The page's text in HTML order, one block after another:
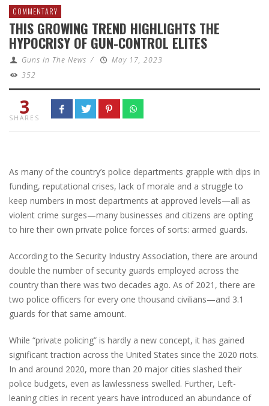
COMMENTARY
THIS GROWING TREND HIGHLIGHTS THE
HYPOCRISY OF GUN-CONTROL ELITES
Guns In The News /
May 17, 2023
352
3
SHARES
As many of the country’s police departments grapple with dips in
funding, reputational crises, lack of morale and a struggle to
keep numbers in most departments at approved levels—all as
violent crime surges—many businesses and citizens are opting
to hire their own private police forces of sorts: armed guards.
According to the Security Industry Association, there are around
double the number of security guards employed across the
country than there was two decades ago. As of 2021, there are
two police officers for every one thousand civilians—and 3.1
guards for that same amount.
While “private policing” is hardly a new concept, it has gained
significant traction across the United States since the 2020 riots.
In and around 2020, more than 20 major cities slashed their
police budgets, even as lawlessness swelled. Further, Left-
leaning cities in recent years have introduced an abundance of